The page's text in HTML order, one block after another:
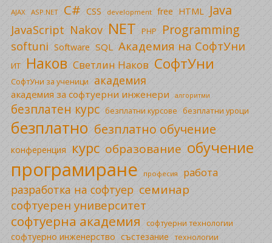
AJAX ASP.NET C# CSS development free HTML Java
JavaScript Nakov NET PHP Programming
softuni Software SQL Академия на СофтУни
ИТ Наков Светлин Наков СофтУни
СофтУни за ученици академия
академия за софтуерни инженери алгоритми
безплатен курс безплатни курсове безплатни уроци
безплатно безплатно обучение
конференция курс образование обучение
програмиране професия работа
разработка на софтуер семинар
софтуерен университет
софтуерна академия софтуерни технологии
софтуерно инженерство състезание технологии